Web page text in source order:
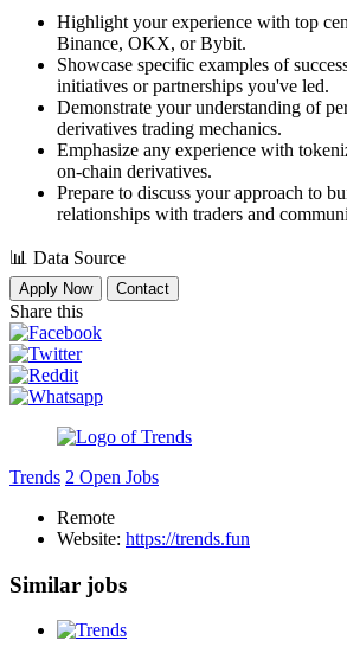
Highlight your experience with top
Binance, OKX, or Bybit.
Showcase specific examples of
initiatives or partnerships you've led.
Demonstrate your understanding of
derivatives trading mechanics.
Emphasize any experience with
on-chain derivatives.
Prepare to discuss your approach to
relationships with traders and
📊 Data Source
Apply Now Contact
Share this
Trends 2 Open Jobs
Remote
Website: https://trends.fun
Similar jobs